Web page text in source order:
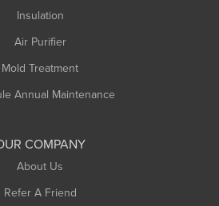
Insulation
Air Purifier
Mold Treatment
Annual Maintenance
COMPANY
About Us
Refer A Friend